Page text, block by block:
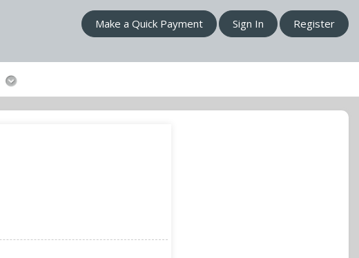
Make a Quick Payment Sign In Register